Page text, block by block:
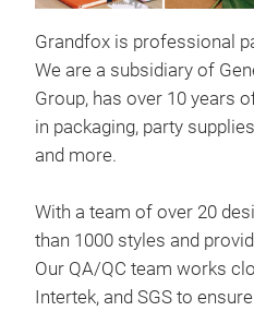
Grandfox is professional
We are a subsidiary of
Group, has over 10 years
in packaging, party
and more.
With a team of over 20
than 1000 styles and
Our QA/QC team works
Intertek, and SGS to